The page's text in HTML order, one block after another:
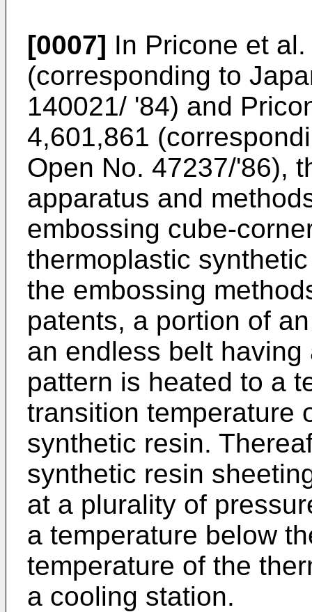
[0007] In Pricone et
(corresponding to
140021/ '84) and
4,601,861
Open No. 47237/'86),
apparatus and
embossing cube-
thermoplastic
the embossing
patents, a portion of
an endless belt
pattern is heated to a
transition temperature
synthetic resin.
synthetic resin
at a plurality of
a temperature below
temperature of the
a cooling station.